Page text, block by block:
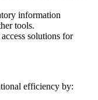
information
tools.
solutions for
efficiency by: